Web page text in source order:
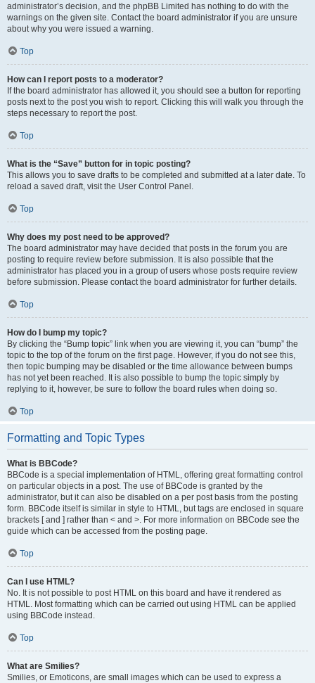
administrator’s decision, and the phpBB Limited has nothing to do with the
warnings on the given site. Contact the board administrator if you are unsure
about why you were issued a warning.
Top
How can I report posts to a moderator?
If the board administrator has allowed it, you should see a button for reporting
posts next to the post you wish to report. Clicking this will walk you through the
steps necessary to report the post.
Top
What is the “Save” button for in topic posting?
This allows you to save drafts to be completed and submitted at a later date. To
reload a saved draft, visit the User Control Panel.
Top
Why does my post need to be approved?
The board administrator may have decided that posts in the forum you are
posting to require review before submission. It is also possible that the
administrator has placed you in a group of users whose posts require review
before submission. Please contact the board administrator for further details.
Top
How do I bump my topic?
By clicking the “Bump topic” link when you are viewing it, you can “bump” the
topic to the top of the forum on the first page. However, if you do not see this,
then topic bumping may be disabled or the time allowance between bumps
has not yet been reached. It is also possible to bump the topic simply by
replying to it, however, be sure to follow the board rules when doing so.
Top
Formatting and Topic Types
What is BBCode?
BBCode is a special implementation of HTML, offering great formatting control
on particular objects in a post. The use of BBCode is granted by the
administrator, but it can also be disabled on a per post basis from the posting
form. BBCode itself is similar in style to HTML, but tags are enclosed in square
brackets [ and ] rather than < and >. For more information on BBCode see the
guide which can be accessed from the posting page.
Top
Can I use HTML?
No. It is not possible to post HTML on this board and have it rendered as
HTML. Most formatting which can be carried out using HTML can be applied
using BBCode instead.
Top
What are Smilies?
Smilies, or Emoticons, are small images which can be used to express a